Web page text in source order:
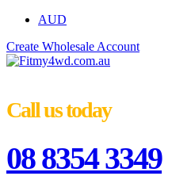
AUD
Create Wholesale Account
Call us today
08 8354 3349